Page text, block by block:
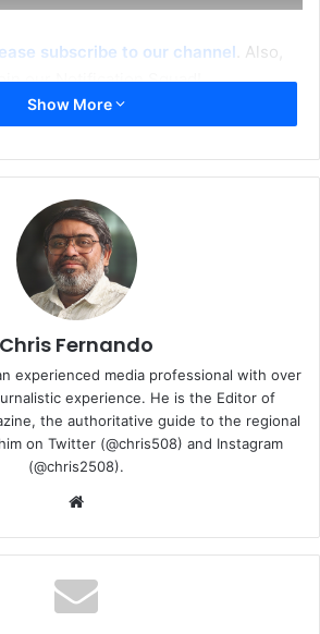
subscribe to our channel . Also,
our Notification Squad!
Gulf
Show More
Chris Fernando
experienced media professional with over
experience. He is the Editor of
the authoritative guide to the regional
on Twitter (@chris508) and Instagram
(@chris2508).